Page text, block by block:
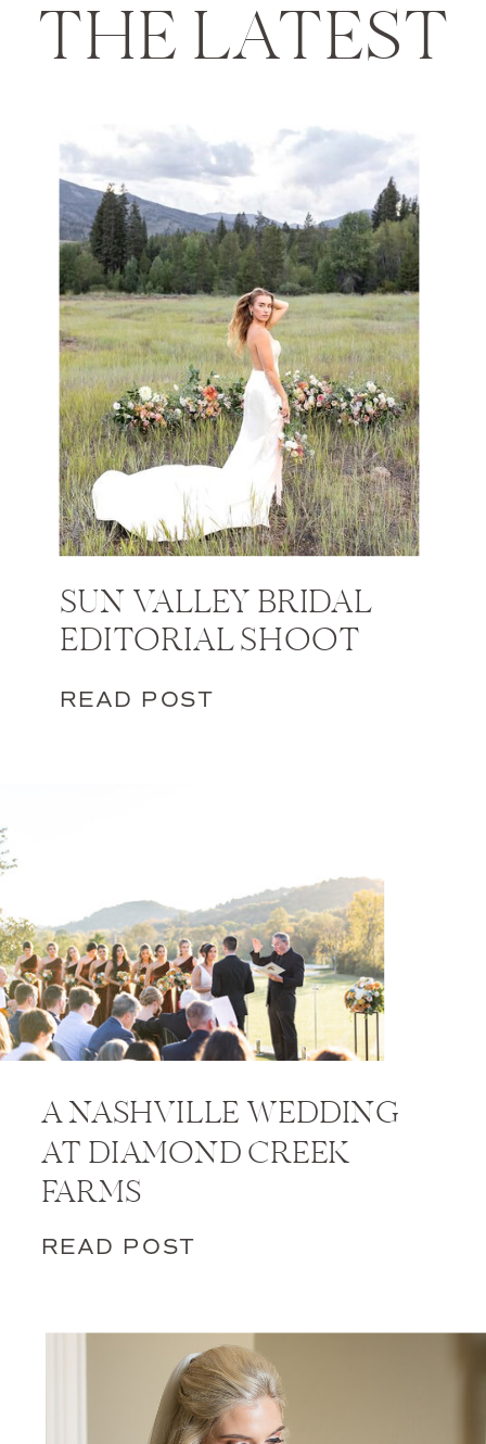
THE LATEST
SUN VALLEY BRIDAL
EDITORIAL SHOOT
READ POST
A NASHVILLE WEDDING
AT DIAMOND CREEK
FARMS
READ POST